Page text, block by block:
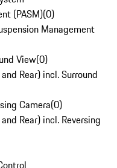
(PASM)(0)
Management
View(0)
Rear) incl. Surround
Camera(0)
Rear) incl. Reversing